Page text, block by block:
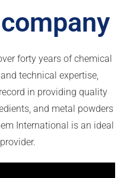
- m
forty years of chemical
technical expertise,
in providing quality
and metal powders
International is an ideal